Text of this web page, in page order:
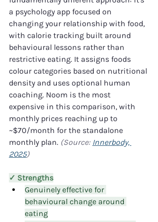
a psychology app focused on
changing your relationship with food,
with calorie tracking built around
behavioural lessons rather than
restrictive eating. It assigns foods
colour categories based on nutritional
density and uses optional human
coaching. Noom is the most
expensive in this comparison, with
monthly prices reaching up to
~$70/month for the standalone
monthly plan. (Source: Innerbody,
2025)
✓ Strengths
Genuinely effective for
behavioural change around
eating